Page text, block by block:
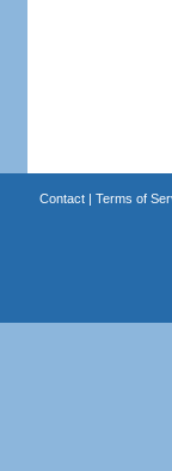
Contact| Terms of